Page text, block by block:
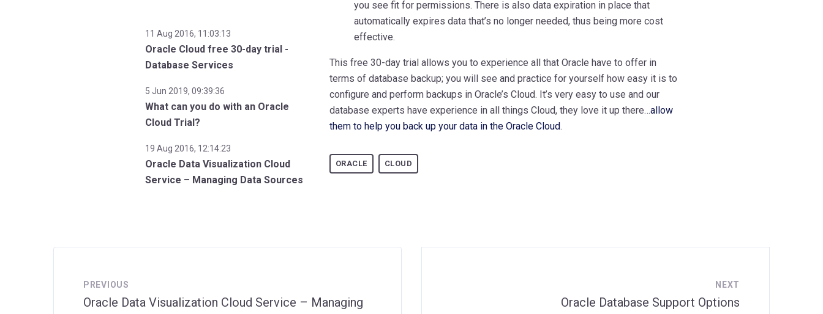
11 Aug 2016, 11:03:13
Oracle Cloud free 30-day trial -
Database Services
5 Jun 2019, 09:39:36
What can you do with an Oracle
Cloud Trial?
19 Aug 2016, 12:14:23
Oracle Data Visualization Cloud
Service – Managing Data Sources
you see fit for permissions. There is also data expiration in place that
automatically expires data that’s no longer needed, thus being more cost
effective.
This free 30-day trial allows you to experience all that Oracle have to offer in
terms of database backup; you will see and practice for yourself how easy it is to
configure and perform backups in Oracle’s Cloud. It’s very easy to use and our
database experts have experience in all things Cloud, they love it up there…allow
them to help you back up your data in the Oracle Cloud.
ORACLE CLOUD
PREVIOUS
Oracle Data Visualization Cloud Service – Managing
NEXT
Oracle Database Support Options